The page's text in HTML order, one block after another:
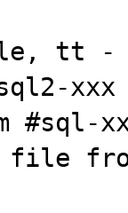
tt -
xxx
#sql-
file